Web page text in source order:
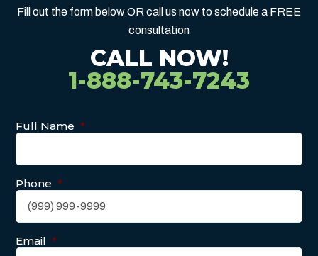
Fill out the form below OR call us now to schedule a FREE
consultation
CALL NOW!
1-888-743-7243
Full Name *
Phone *
Email *